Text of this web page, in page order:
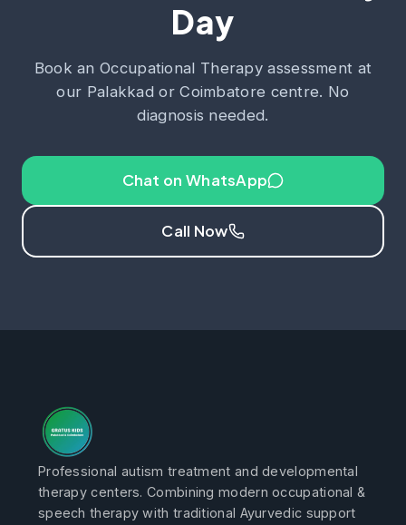
Day
Book an Occupational Therapy assessment at
our Palakkad or Coimbatore centre. No
diagnosis needed.
Chat on WhatsApp
Call Now
Professional autism treatment and developmental
therapy centers. Combining modern occupational &
speech therapy with traditional Ayurvedic support